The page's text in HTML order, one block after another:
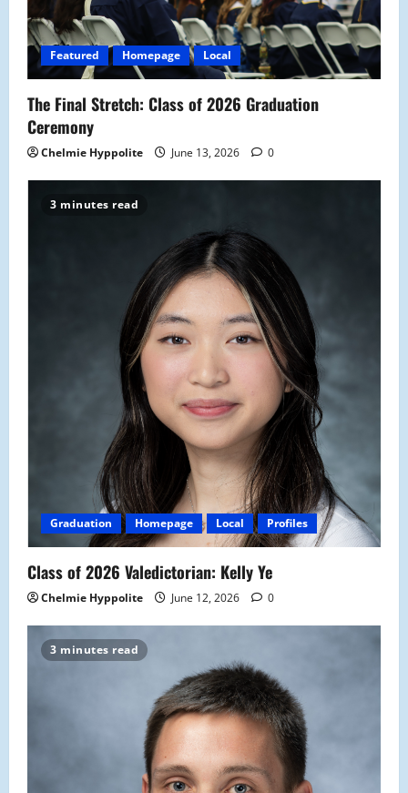
Featured Homepage Local
The Final Stretch: Class of 2026 Graduation
Ceremony
Chelmie Hyppolite June 13, 2026 0
3 minutes read
Graduation Homepage Local Profiles
Class of 2026 Valedictorian: Kelly Ye
Chelmie Hyppolite June 12, 2026 0
3 minutes read